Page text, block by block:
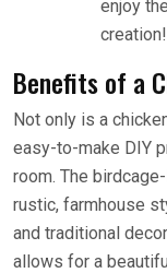
enjoy
creation!
Benefits of a
Not only is a
easy-to-make DIY
room. The
rustic, farmhouse
and traditional
allows for a